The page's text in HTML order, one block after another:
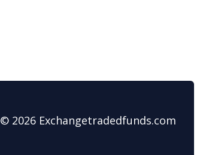
© 2026 Exchangetradedfunds.com